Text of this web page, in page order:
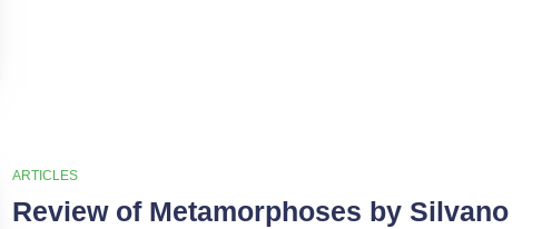
ARTICLES
Review of Metamorphoses by Silvano